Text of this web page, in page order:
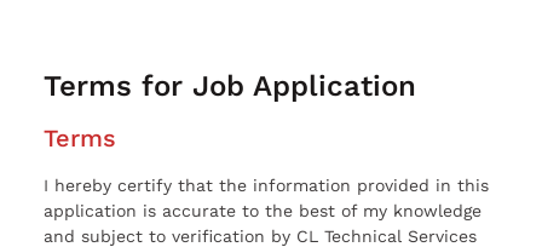
Terms for Job Application
Terms
I hereby certify that the information provided in this
application is accurate to the best of my knowledge
and subject to verification by CL Technical Services